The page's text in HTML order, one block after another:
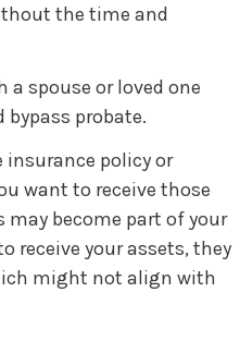
the time and
a spouse or loved one
probate.
insurance policy or
want to receive those
may become part of your
receive your assets, they
might not align with